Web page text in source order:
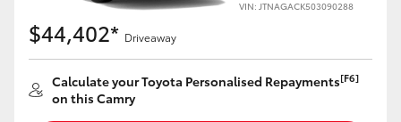
Our Stock
Toyota Warranty Advantage
VIN: JTNAGACK503090288
$44,402* Driveaway
Calculate your Toyota Personalised Repayments[F6]
on this Camry